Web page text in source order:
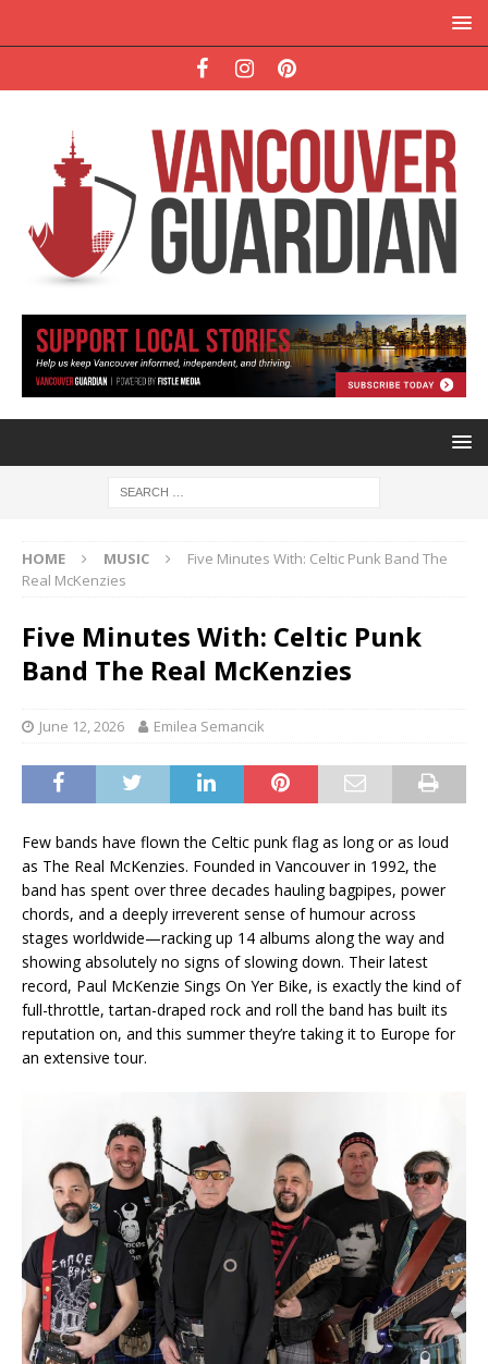
HOME MUSIC
Five Minutes With: Celtic Punk Band The
Real McKenzies
Five Minutes With: Celtic Punk
Band The Real McKenzies
June 12, 2026 Emilea Semancik
Few bands have flown the Celtic punk flag as long or as loud
as The Real McKenzies. Founded in Vancouver in 1992, the
band has spent over three decades hauling bagpipes, power
chords, and a deeply irreverent sense of humour across
stages worldwide—racking up 14 albums along the way and
showing absolutely no signs of slowing down. Their latest
record, Paul McKenzie Sings On Yer Bike, is exactly the kind of
full-throttle, tartan-draped rock and roll the band has built its
reputation on, and this summer they’re taking it to Europe for
an extensive tour.